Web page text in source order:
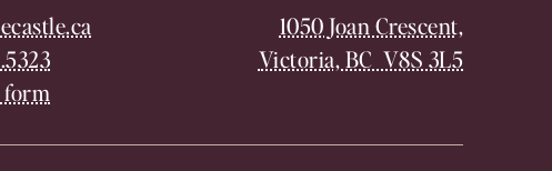
form
1050 Joan Crescent,
Victoria, BC V8S 3L5